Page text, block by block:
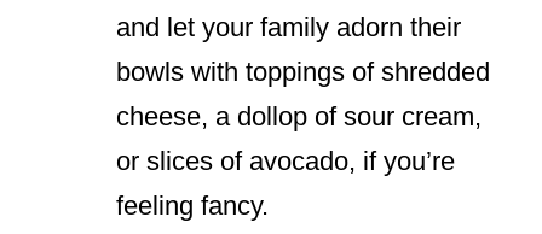
and let your family adorn their
bowls with toppings of shredded
cheese, a dollop of sour cream,
or slices of avocado, if you’re
feeling fancy.